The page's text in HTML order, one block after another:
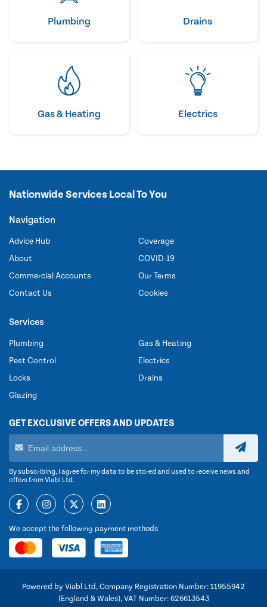
Plumbing Drains
Gas & Heating Electrics
Nationwide Services Local To You
Navigation
Advice Hub
About
Commercial Accounts
Contact Us
Coverage
COVID-19
Our Terms
Cookies
Services
Plumbing
Pest Control
Locks
Glazing
Gas & Heating
Electrics
Drains
GET EXCLUSIVE OFFERS AND UPDATES
By subscribing, I agree for my data to be stored and used to receive news and
offers from Viabl Ltd.
We accept the following payment methods
Powered by Viabl Ltd, Company Registration Number: 11955942
(England & Wales), VAT Number: 626613543